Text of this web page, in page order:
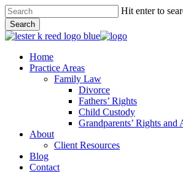
Skip
to
main
content
Hit enter to
Search
Close
Menu
Home
Practice Areas
Family Law
Divorce
Fathers’ Rights
Child Custody
Grandparents’ Rights and
About
Client Resources
Blog
Contact